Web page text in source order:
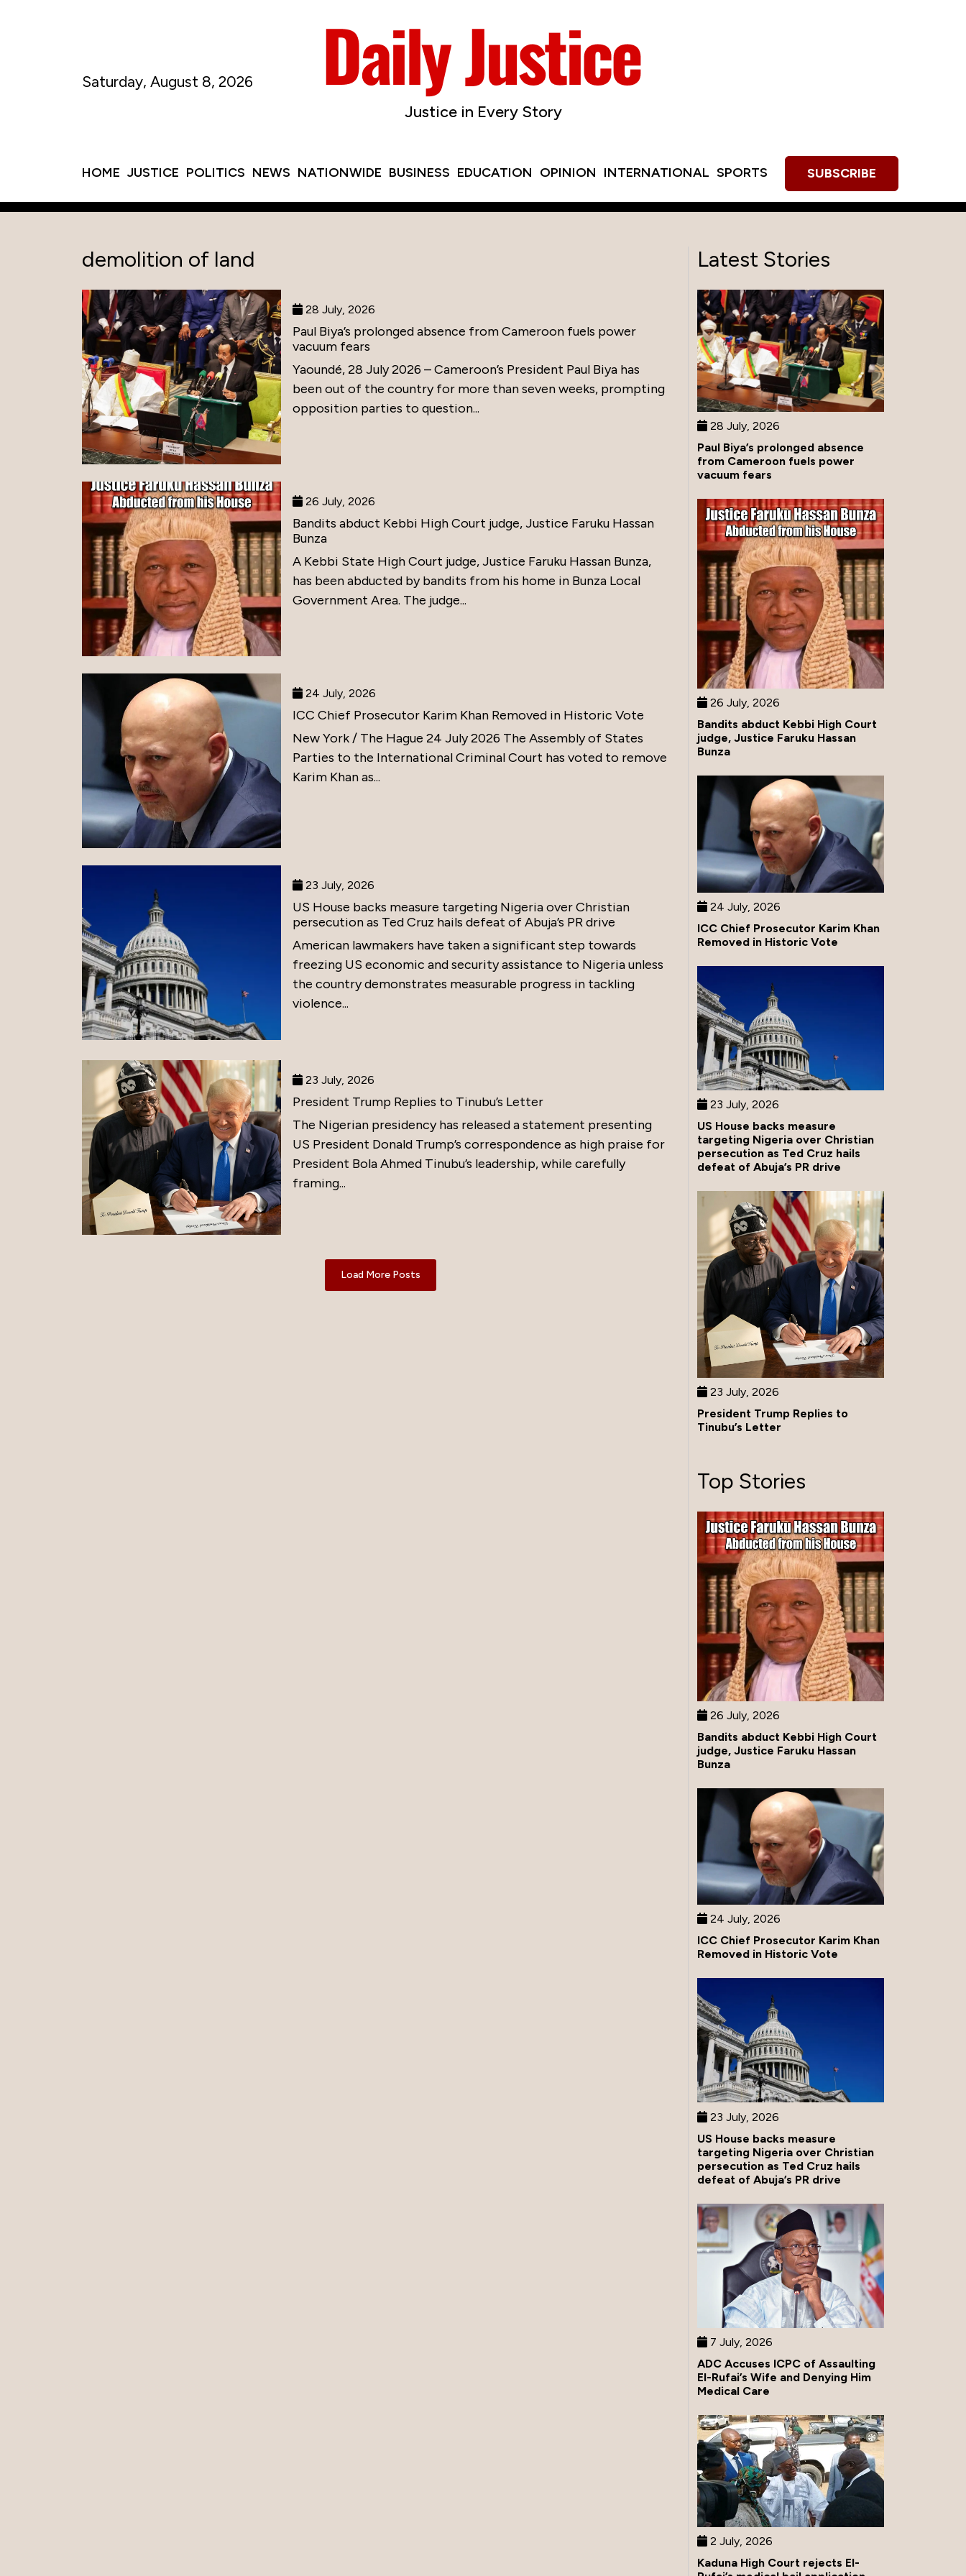
Justice in Every Story
Saturday, August 8, 2026
HOME JUSTICE POLITICS NEWS NATIONWIDE BUSINESS EDUCATION OPINION INTERNATIONAL SPORTS SUBSCRIBE
demolition of land
28 July, 2026
Paul Biya’s prolonged absence from Cameroon fuels power
vacuum fears
Yaoundé, 28 July 2026 – Cameroon’s President Paul Biya has
been out of the country for more than seven weeks, prompting
opposition parties to question...
26 July, 2026
Bandits abduct Kebbi High Court judge, Justice Faruku Hassan
Bunza
A Kebbi State High Court judge, Justice Faruku Hassan Bunza,
has been abducted by bandits from his home in Bunza Local
Government Area. The judge...
24 July, 2026
ICC Chief Prosecutor Karim Khan Removed in Historic Vote
New York / The Hague 24 July 2026 The Assembly of States
Parties to the International Criminal Court has voted to remove
Karim Khan as...
23 July, 2026
US House backs measure targeting Nigeria over Christian
persecution as Ted Cruz hails defeat of Abuja’s PR drive
American lawmakers have taken a significant step towards
freezing US economic and security assistance to Nigeria unless
the country demonstrates measurable progress in tackling
violence...
23 July, 2026
President Trump Replies to Tinubu’s Letter
The Nigerian presidency has released a statement presenting
US President Donald Trump’s correspondence as high praise for
President Bola Ahmed Tinubu’s leadership, while carefully
framing...
Load More Posts
Latest Stories
28 July, 2026
Paul Biya’s prolonged absence
from Cameroon fuels power
vacuum fears
26 July, 2026
Bandits abduct Kebbi High Court
judge, Justice Faruku Hassan
Bunza
24 July, 2026
ICC Chief Prosecutor Karim Khan
Removed in Historic Vote
23 July, 2026
US House backs measure
targeting Nigeria over Christian
persecution as Ted Cruz hails
defeat of Abuja’s PR drive
23 July, 2026
President Trump Replies to
Tinubu’s Letter
Top Stories
26 July, 2026
Bandits abduct Kebbi High Court
judge, Justice Faruku Hassan
Bunza
24 July, 2026
ICC Chief Prosecutor Karim Khan
Removed in Historic Vote
23 July, 2026
US House backs measure
targeting Nigeria over Christian
persecution as Ted Cruz hails
defeat of Abuja’s PR drive
7 July, 2026
ADC Accuses ICPC of Assaulting
El-Rufai’s Wife and Denying Him
Medical Care
2 July, 2026
Kaduna High Court rejects El-